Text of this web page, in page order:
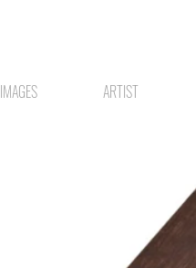
IMAGES ARTIST